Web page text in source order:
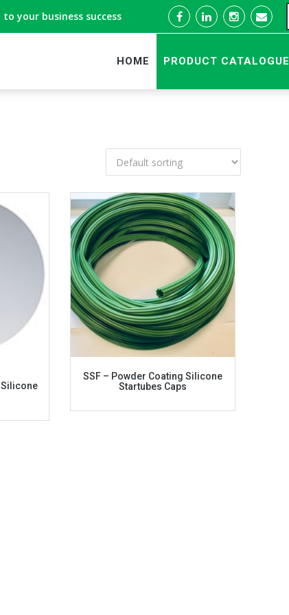
your business success
HOME PRODUCT CATALOGUE
Silicone
SSF – Powder Coating Silicone
Startubes Caps